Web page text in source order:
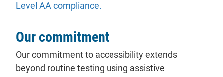
Level AA compliance.
Our commitment
Our commitment to accessibility extends
beyond routine testing using assistive